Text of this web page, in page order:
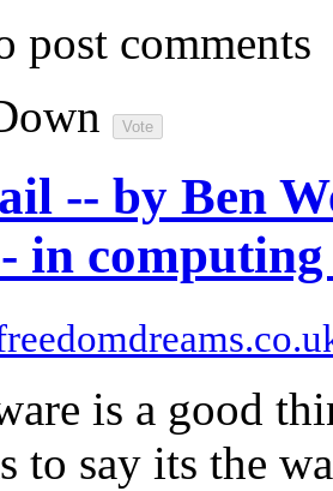
post comments
-- by Ben
in
is a good
to say its the